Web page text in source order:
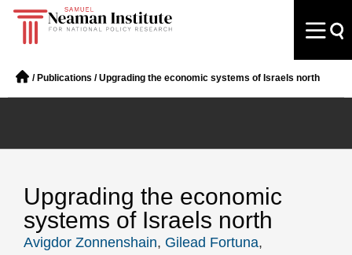
/ Publications /Upgrading the economic systems of Israels north
Upgrading the economic
systems of Israels north
Avigdor Zonnenshain, Gilead Fortuna,